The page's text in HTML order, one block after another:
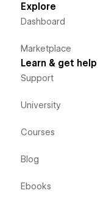
Explore
Dashboard
Marketplace
Learn & get help
Support
University
Courses
Blog
Ebooks